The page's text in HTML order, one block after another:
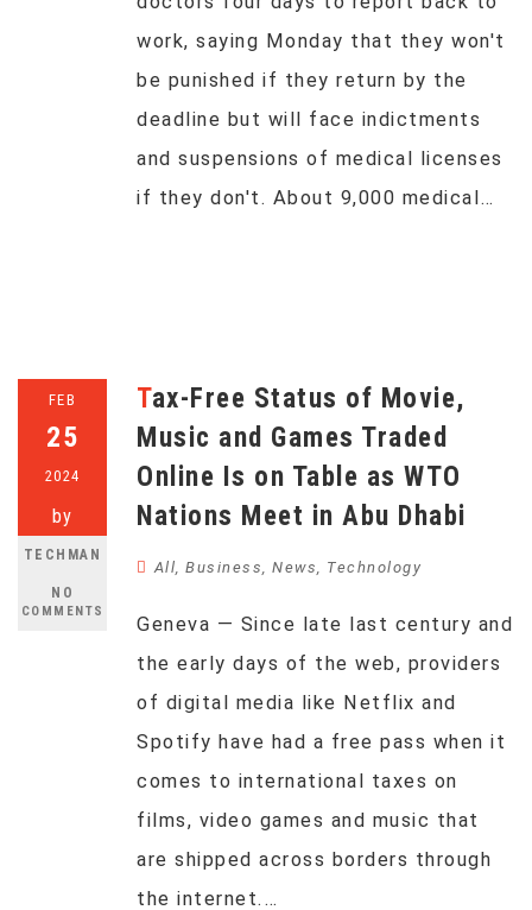
work, saying Monday that they won't
be punished if they return by the
deadline but will face indictments
and suspensions of medical licenses
if they don't. About 9,000 medical…
FEB
25
2024
by
TECHMAN
NO
COMMENTS
Tax-Free Status of Movie,
Music and Games Traded
Online Is on Table as WTO
Nations Meet in Abu Dhabi
All, Business, News, Technology
Geneva — Since late last century and
the early days of the web, providers
of digital media like Netflix and
Spotify have had a free pass when it
comes to international taxes on
films, video games and music that
are shipped across borders through
the internet.…